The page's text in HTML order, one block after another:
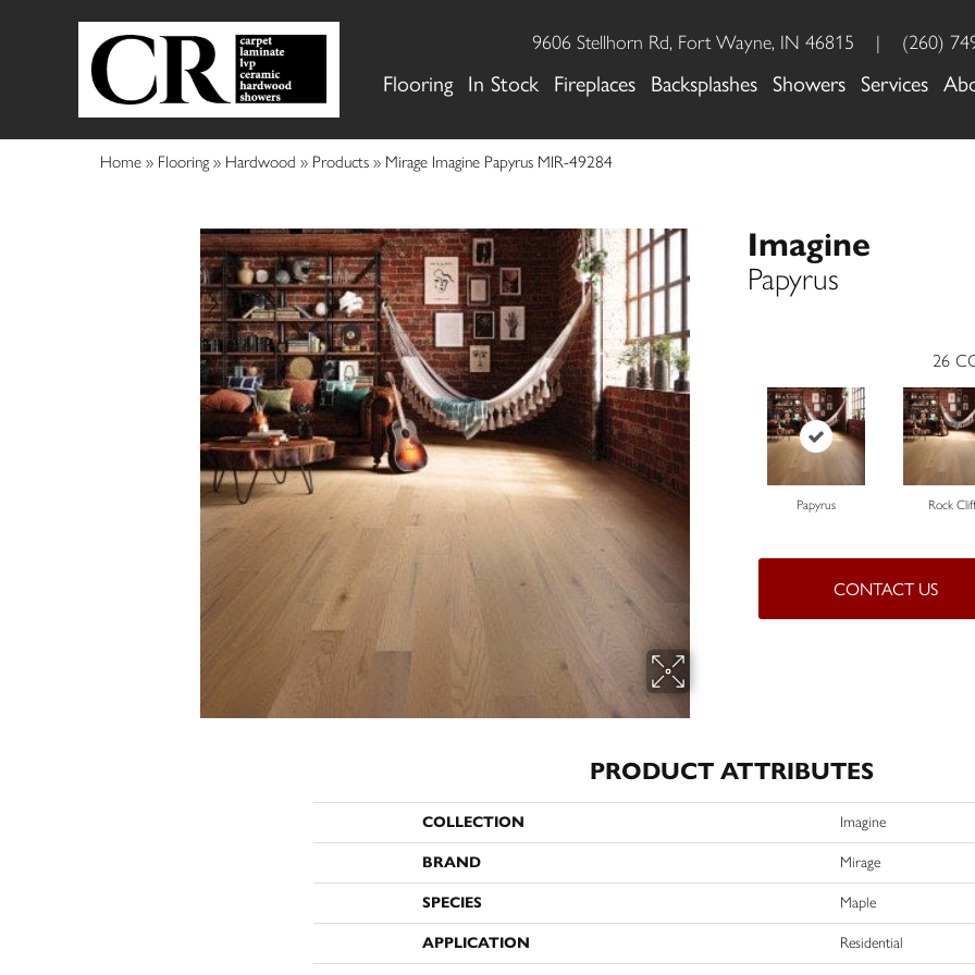
9606 Stellhorn Rd, Fort Wayne, IN 46815 | (260)
Flooring In Stock Fireplaces Backsplashes Showers Services
Home » Flooring » Hardwood » Products » Mirage Imagine Papyrus MIR-49284
Imagine
Papyrus
26
Papyrus Rock Cliff
CONTACT US
PRODUCT ATTRIBUTES
COLLECTION Imagine
BRAND Mirage
SPECIES Maple
APPLICATION Residential